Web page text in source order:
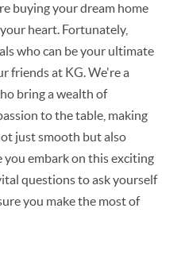
buying your dream home
heart. Fortunately,
who can be your ultimate
friends at KG. We're a
bring a wealth of
to the table, making
just smooth but also
you embark on this exciting
questions to ask yourself
you make the most of